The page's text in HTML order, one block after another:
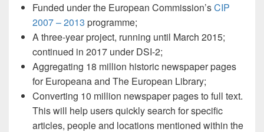
Funded under the European Commission’sCIP
2007 – 2013 programme;
A three-year project, running until March 2015;
continued in 2017 under DSI-2;
Aggregating 18 million historic newspaper pages
for Europeana and The European Library;
Converting 10 million newspaper pages to full text.
This will help users quickly search for specific
articles, people and locations mentioned within the